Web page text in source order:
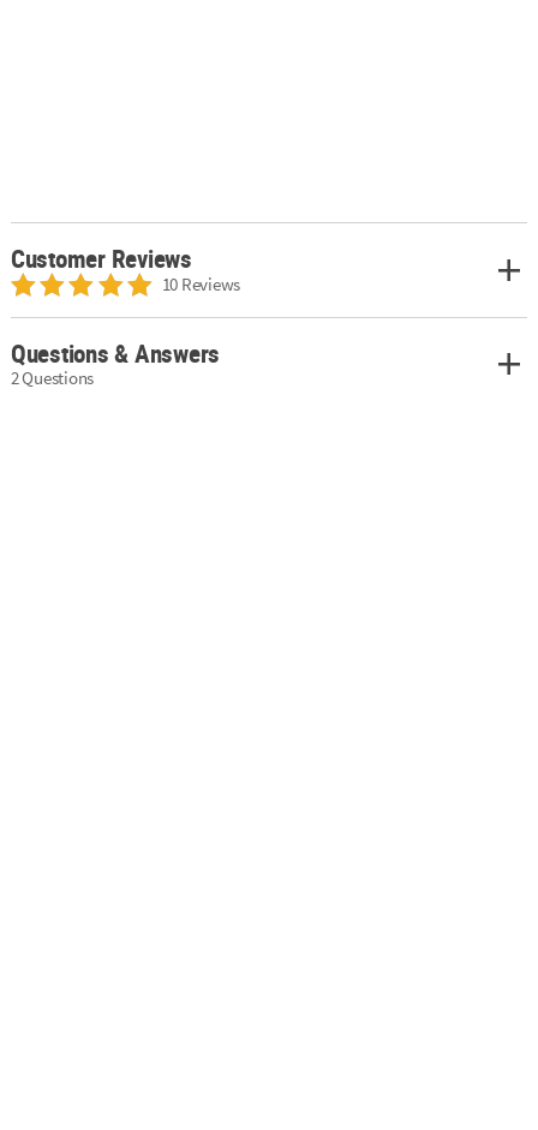
Customer Reviews
10 Reviews
Questions & Answers
2 Questions